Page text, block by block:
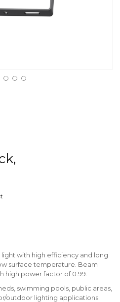
with high efficiency and long
surface temperature. Beam
high power factor of 0.99.
swimming pools, public areas,
outdoor lighting applications.